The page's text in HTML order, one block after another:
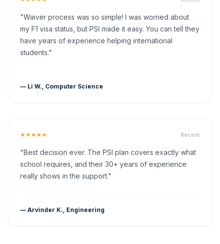
"Waiver process was so simple! I was worried about
my F1 visa status, but PSI made it easy. You can tell they
have years of experience helping international
students."
— Li W., Computer Science
★★★★★ Recent
"Best decision ever. The PSI plan covers exactly what
school requires, and their 30+ years of experience
really shows in the support."
— Arvinder K., Engineering